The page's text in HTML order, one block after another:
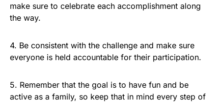
make sure to celebrate each accomplishment along
the way.
4. Be consistent with the challenge and make sure
everyone is held accountable for their participation.
5. Remember that the goal is to have fun and be
active as a family, so keep that in mind every step of